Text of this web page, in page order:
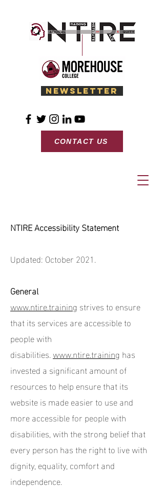
Newsletter
CONTACT US
NTIRE Accessibility Statement
Updated: October 2021.
General
www.ntire.trainingstrives to ensure
that its services are accessible to
people with
disabilities.www.ntire.traininghas
invested a significant amount of
resources to help ensure that its
website is made easier to use and
more accessible for people with
disabilities, with the strong belief that
every person has the right to live with
dignity, equality, comfort and
independence.